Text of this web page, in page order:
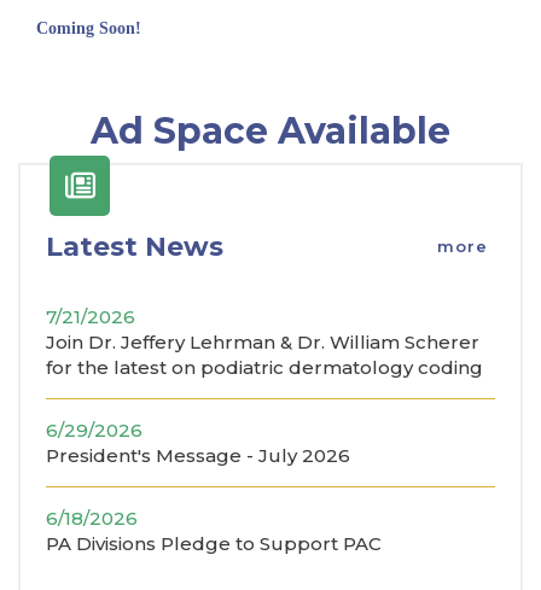
Coming Soon!
Ad Space Available
Latest News more
7/21/2026
Join Dr. Jeffery Lehrman & Dr. William Scherer
for the latest on podiatric dermatology coding
6/29/2026
President's Message - July 2026
6/18/2026
PA Divisions Pledge to Support PAC